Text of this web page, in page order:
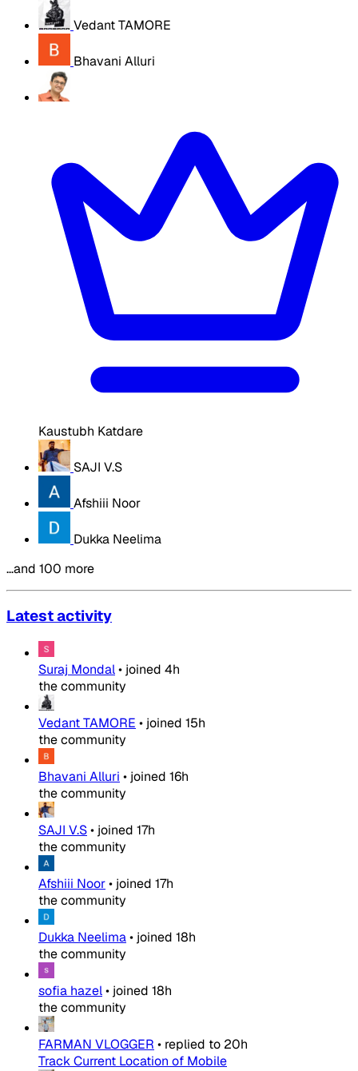
Vedant TAMORE
Bhavani Alluri
Kaustubh Katdare
SAJI V.S
Afshiii Noor
Dukka Neelima
…and 100 more
Latest activity
Suraj Mondal• joined 4h
the community
Vedant TAMORE • joined 15h
the community
Bhavani Alluri • joined 16h
the community
SAJI V.S• joined 17h
the community
Afshiii Noor• joined 17h
the community
Dukka Neelima• joined 18h
the community
sofia hazel• joined 18h
the community
FARMAN VLOGGER • replied to 20h
Track Current Location of Mobile